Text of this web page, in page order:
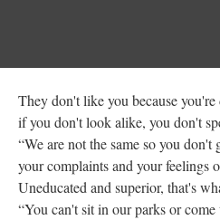
They don't like you because
if you don't look alike, you don't
“We are not the same so you don't
your complaints and your feelings
Uneducated and superior, that's
“You can't sit in our parks or come